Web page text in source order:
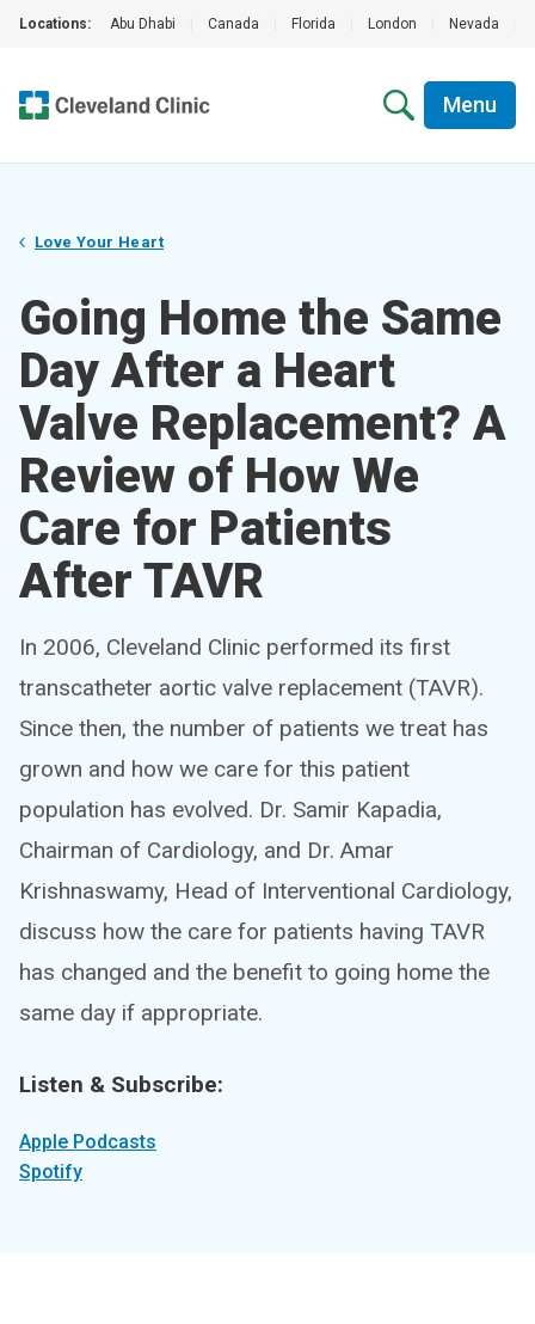
Locations: Abu Dhabi Canada Florida London Nevada
Menu
Love Your Heart
Going Home the Same
Day After a Heart
Valve Replacement? A
Review of How We
Care for Patients
After TAVR
In 2006, Cleveland Clinic performed its first
transcatheter aortic valve replacement (TAVR).
Since then, the number of patients we treat has
grown and how we care for this patient
population has evolved. Dr. Samir Kapadia,
Chairman of Cardiology, and Dr. Amar
Krishnaswamy, Head of Interventional Cardiology,
discuss how the care for patients having TAVR
has changed and the benefit to going home the
same day if appropriate.
Listen & Subscribe:
Apple Podcasts
Spotify